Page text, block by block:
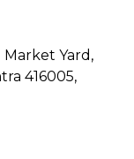
Market Yard,
416005,